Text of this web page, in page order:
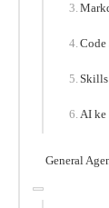
AI ke
General